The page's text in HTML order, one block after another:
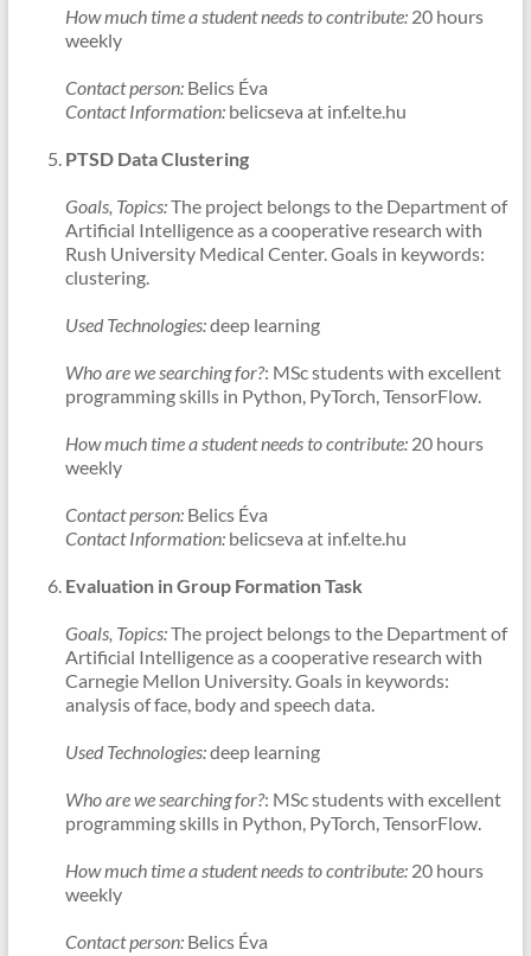
How much time a student needs to contribute:20 hours
weekly
Contact person:Belics Éva
Contact Information:belicseva at inf.elte.hu
PTSD Data Clustering
Goals, Topics:The project belongs to the Department of
Artificial Intelligence as a cooperative research with
Rush University Medical Center. Goals in keywords:
clustering.
Used Technologies:deep learning
Who are we searching for?: MSc students with excellent
programming skills in Python, PyTorch, TensorFlow.
How much time a student needs to contribute:20 hours
weekly
Contact person:Belics Éva
Contact Information:belicseva at inf.elte.hu
Evaluation in Group Formation Task
Goals, Topics:The project belongs to the Department of
Artificial Intelligence as a cooperative research with
Carnegie Mellon University. Goals in keywords:
analysis of face, body and speech data.
Used Technologies:deep learning
Who are we searching for?: MSc students with excellent
programming skills in Python, PyTorch, TensorFlow.
How much time a student needs to contribute:20 hours
weekly
Contact person:Belics Éva